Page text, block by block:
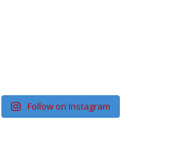
Follow on Instagram